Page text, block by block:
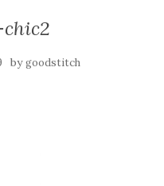
bygoodstitch